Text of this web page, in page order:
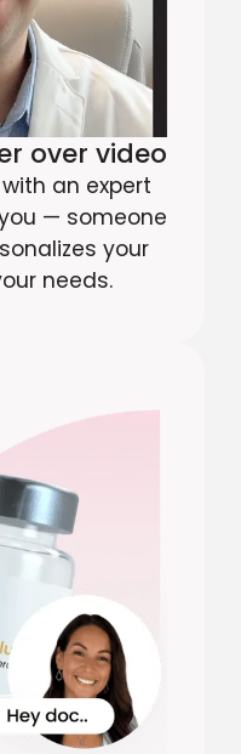
over video
an expert
— someone
your
needs.